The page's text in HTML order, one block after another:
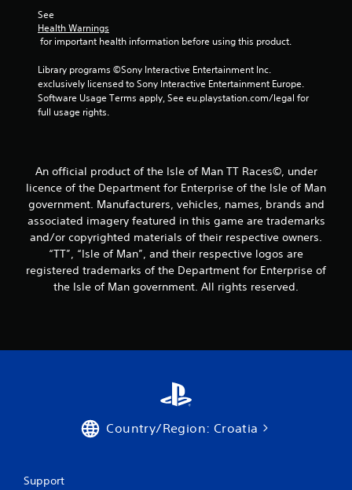
s
o
m
1
7
r
t
See
Health Warnings
for important health information before using this product.
Library programs ©Sony Interactive Entertainment Inc.
exclusively licensed to Sony Interactive Entertainment Europe.
Software Usage Terms apply, See eu.playstation.com/legal for
full usage rights.
An official product of the Isle of Man TT Races©, under
licence of the Department for Enterprise of the Isle of Man
government. Manufacturers, vehicles, names, brands and
associated imagery featured in this game are trademarks
and/or copyrighted materials of their respective owners.
“TT”, “Isle of Man”, and their respective logos are
registered trademarks of the Department for Enterprise of
the Isle of Man government. All rights reserved.
Country/Region: Croatia
Support